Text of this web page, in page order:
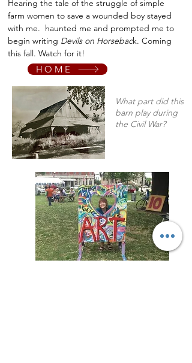
Hearing the tale of the struggle of simple
farm women to save a wounded boy stayed
with me. haunted me and prompted me to
begin writing Devils on Horseback. Coming
this fall. Watch for it!
HOME
What part did this
barn play during
the Civil War?